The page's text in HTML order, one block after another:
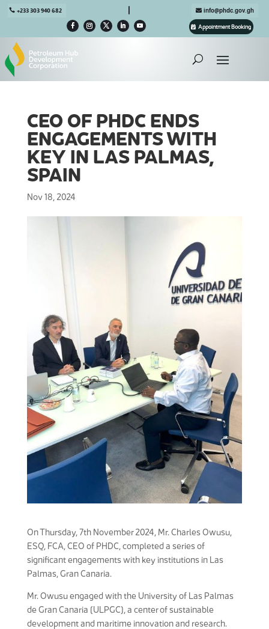
+233 303 940 682 info@phdc.gov.gh
Appointment Booking
CEO OF PHDC ENDS
ENGAGEMENTS WITH
KEY IN LAS PALMAS,
SPAIN
Nov 18, 2024
On Thursday, 7th November 2024, Mr. Charles Owusu,
ESQ, FCA, CEO of PHDC, completed a series of
significant engagements with key institutions in Las
Palmas, Gran Canaria.
Mr. Owusu engaged with the University of Las Palmas
de Gran Canaria (ULPGC), a center of sustainable
development and maritime innovation and research.